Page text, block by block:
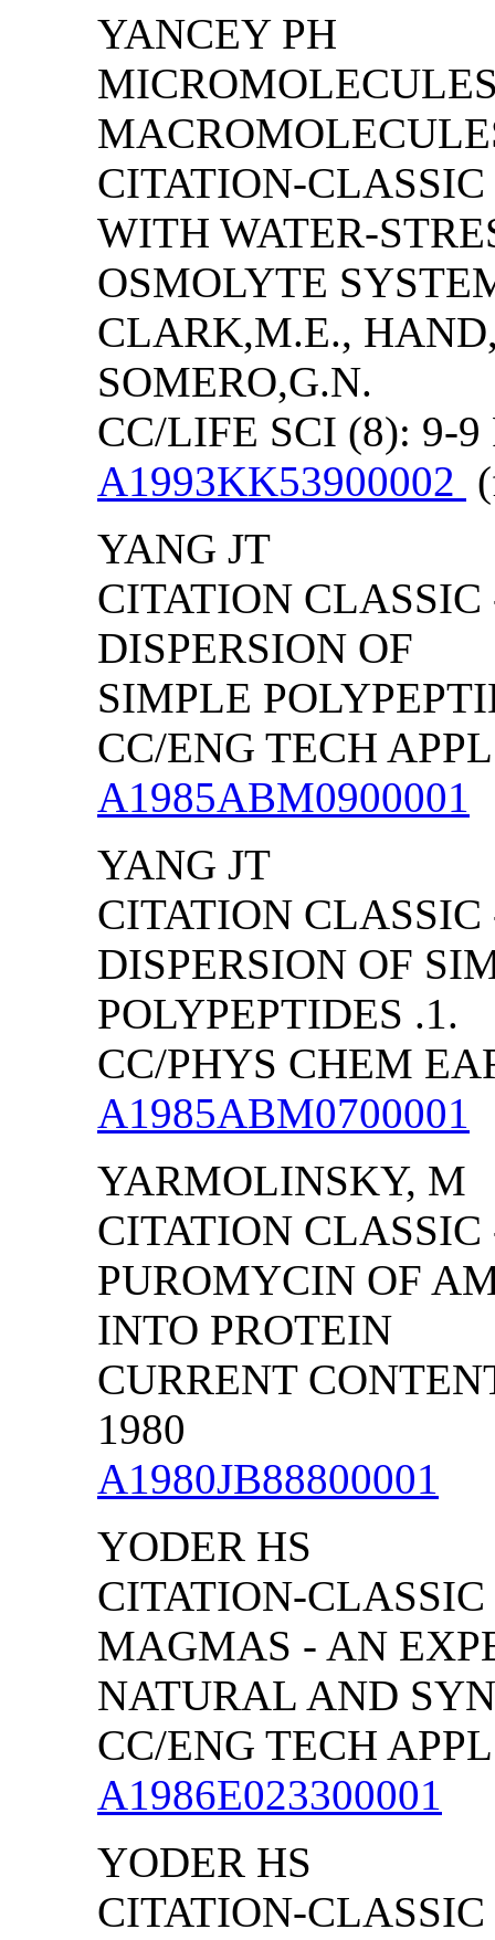
YANCEY PH
CITATION-
WITH WATER-
OSMOLYTE
CLARK,M.E.,
SOMERO,G.N.
CC/LIFE SCI (8): 9-9
A1993KK53900002
YANG JT
CITATION
DISPERSION OF
SIMPLE
CC/ENG TECH
A1985ABM0900001
YANG JT
CITATION
DISPERSION OF
POLYPEPTIDES .1.
CC/PHYS CHEM
A1985ABM0700001
YARMOLINSKY, M
CITATION
PUROMYCIN OF
INTO PROTEIN
CURRENT
1980
A1980JB88800001
YODER HS
CITATION-
MAGMAS - AN
NATURAL AND
CC/ENG TECH
A1986E023300001
YODER HS
CITATION-